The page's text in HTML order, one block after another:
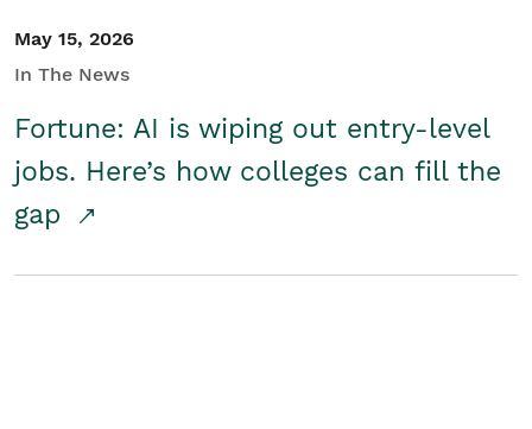
May 15, 2026
In The News
Fortune: AI is wiping out entry-level
jobs. Here’s how colleges can fill the
gap